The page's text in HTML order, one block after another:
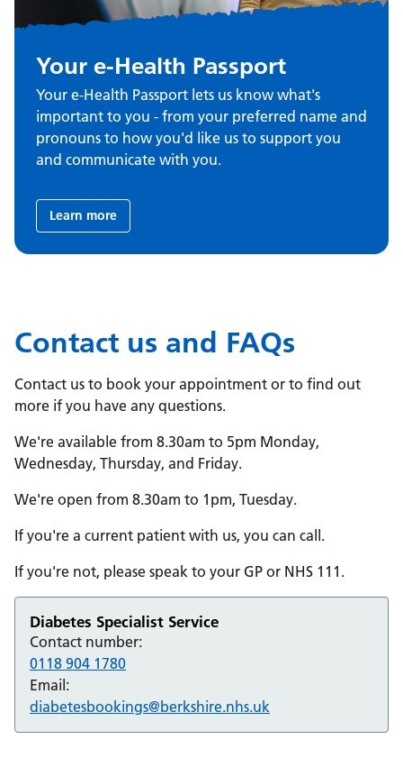
Your e-Health Passport
Your e-Health Passport lets us know what's
important to you - from your preferred name and
pronouns to how you'd like us to support you
and communicate with you.
Learn more
Contact us and FAQs
Contact us to book your appointment or to find out
more if you have any questions.
We're available from 8.30am to 5pm Monday,
Wednesday, Thursday, and Friday.
We're open from 8.30am to 1pm, Tuesday.
If you're a current patient with us, you can call.
If you're not, please speak to your GP or NHS 111.
Diabetes Specialist Service
Contact number:
0118 904 1780
Email:
diabetesbookings@berkshire.nhs.uk